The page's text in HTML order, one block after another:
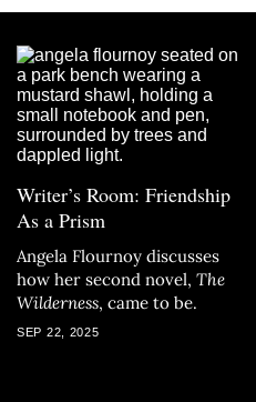
Writer’s Room: Friendship
As a Prism
Angela Flournoy discusses
how her second novel, The
Wilderness, came to be.
SEP 22, 2025